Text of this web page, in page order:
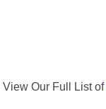
View Our Full List of